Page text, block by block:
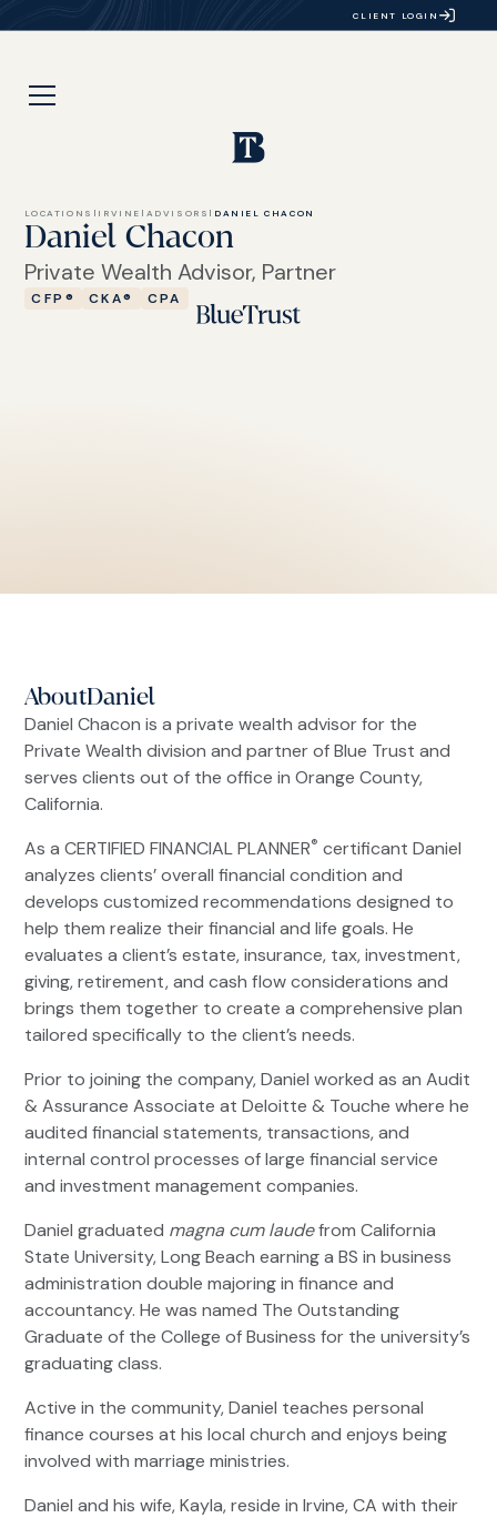
CLIENT LOGIN
LOCATIONS | IRVINE | ADVISORS | DANIEL CHACON
Daniel Chacon
Private Wealth Advisor, Partner
CFP® CKA® CPA
AboutDaniel
Daniel Chacon is a private wealth advisor for the
Private Wealth division and partner of Blue Trust and
serves clients out of the office in Orange County,
California.
As a CERTIFIED FINANCIAL PLANNER® certificant Daniel
analyzes clients’ overall financial condition and
develops customized recommendations designed to
help them realize their financial and life goals. He
evaluates a client’s estate, insurance, tax, investment,
giving, retirement, and cash flow considerations and
brings them together to create a comprehensive plan
tailored specifically to the client’s needs.
Prior to joining the company, Daniel worked as an Audit
& Assurance Associate at Deloitte & Touche where he
audited financial statements, transactions, and
internal control processes of large financial service
and investment management companies.
Daniel graduated magna cum laudefrom California
State University, Long Beach earning a BS in business
administration double majoring in finance and
accountancy. He was named The Outstanding
Graduate of the College of Business for the university’s
graduating class.
Active in the community, Daniel teaches personal
finance courses at his local church and enjoys being
involved with marriage ministries.
Daniel and his wife, Kayla, reside in Irvine, CA with their